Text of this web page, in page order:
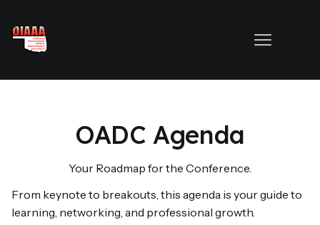
OADC Agenda
Your Roadmap for the Conference.
From keynote to breakouts, this agenda is your guide to
learning, networking, and professional growth.